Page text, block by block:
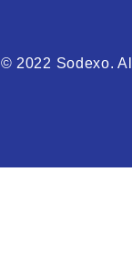
© 2022 Sodexo.